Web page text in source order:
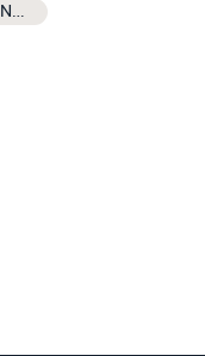
Expressive and Gestural Abstract and Non-figurative Paintings